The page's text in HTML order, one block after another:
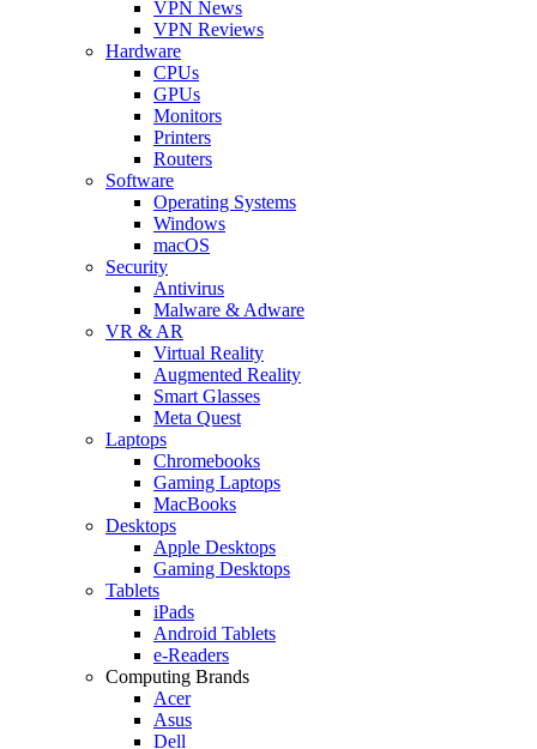
VPN News
VPN Reviews
Hardware
CPUs
GPUs
Monitors
Printers
Routers
Software
Operating Systems
Windows
macOS
Security
Antivirus
Malware & Adware
VR & AR
Virtual Reality
Augmented Reality
Smart Glasses
Meta Quest
Laptops
Chromebooks
Gaming Laptops
MacBooks
Desktops
Apple Desktops
Gaming Desktops
Tablets
iPads
Android Tablets
e-Readers
Computing Brands
Acer
Asus
Dell